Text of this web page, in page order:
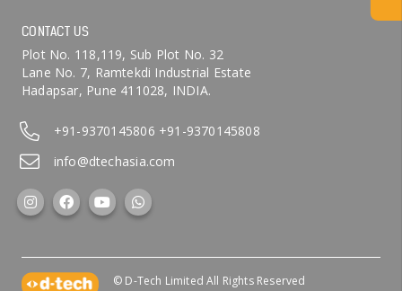
CONTACT US
Plot No. 118,119, Sub Plot No. 32
Lane No. 7, Ramtekdi Industrial Estate
Hadapsar, Pune 411028, INDIA.
+91-9370145806 +91-9370145808
info@dtechasia.com
© D-Tech Limited All Rights Reserved